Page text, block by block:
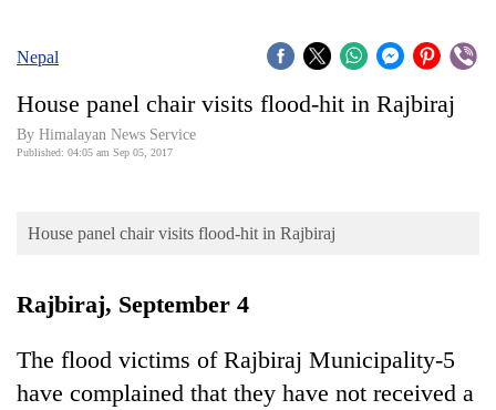
Covid
Connect
Opinion
World
Cup
Sports
Nepal
House panel chair visits flood-hit in Rajbiraj
By Himalayan News Service
Published: 04:05 am Sep 05, 2017
House panel chair visits flood-hit in Rajbiraj
Rajbiraj, September 4
The flood victims of Rajbiraj Municipality-5
have complained that they have not received a